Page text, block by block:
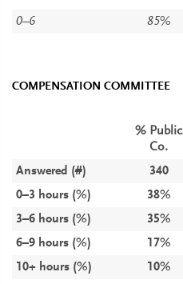
0–6 85%
COMPENSATION COMMITTEE
% Public
Co.
Answered (#)
340
0–3 hours (%)
38%
3–6 hours (%)
35%
6–9 hours (%)
17%
10+ hours (%)
10%